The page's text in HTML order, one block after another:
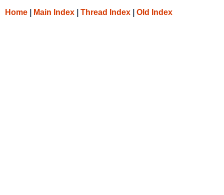
Home Main Index Thread Index Old Index